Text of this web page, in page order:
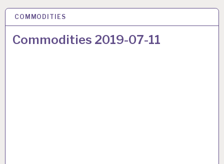
COMMODITIES
Commodities 2019-07-11
17 JUL 2019